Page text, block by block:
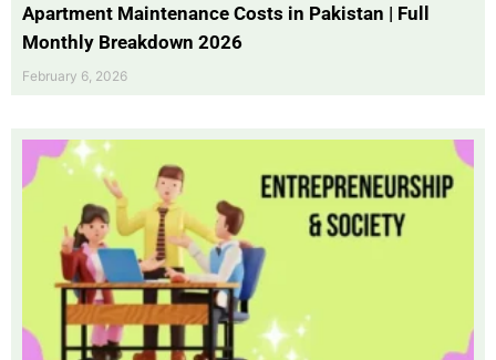
Apartment Maintenance Costs in Pakistan | Full
Monthly Breakdown 2026
February 6, 2026